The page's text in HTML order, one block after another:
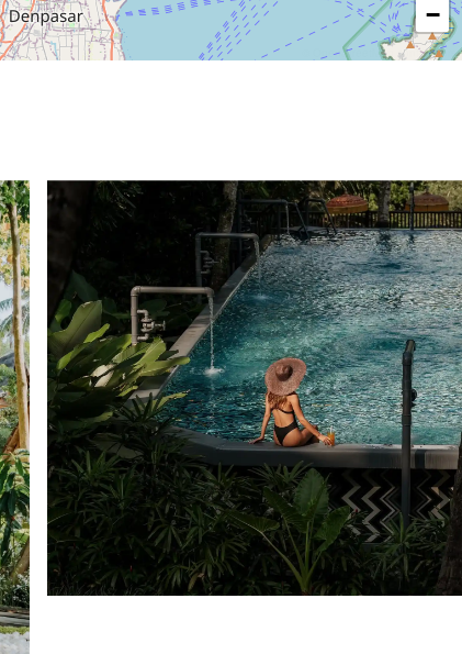
−
© OpenStreetMap contributors